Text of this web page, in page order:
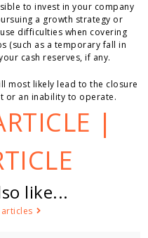
to invest in your company
a growth strategy or
difficulties when covering
(such as a temporary fall in
cash reserves, if any.
most likely lead to the closure
or an inability to operate.
|
like...